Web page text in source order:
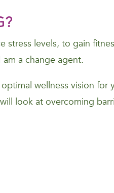
levels, to gain
a change agent.
wellness vision for
look at overcoming